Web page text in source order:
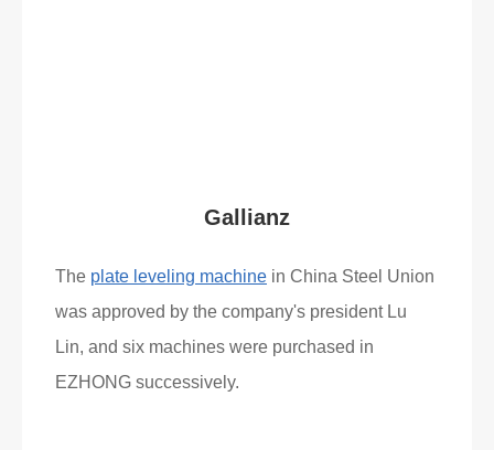
Gallianz
The plate leveling machine in China Steel Union
was approved by the company's president Lu
Lin, and six machines were purchased in
EZHONG successively.